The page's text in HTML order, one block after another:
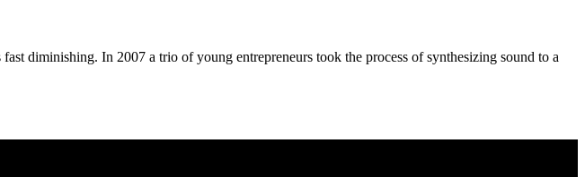
diminishing. In 2007 a trio of young entrepreneurs took the process of synthesizing sound to a